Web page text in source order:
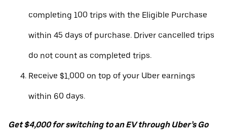
completing 100 trips with the Eligible Purchase
within 45 days of purchase. Driver cancelled trips
do not count as completed trips.
Receive $1,000 on top of your Uber earnings
within 60 days.
Get $4,000 for switching to an EV through Uber’s Go